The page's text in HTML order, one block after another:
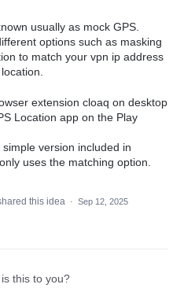
usually as mock GPS.
options such as masking
to match your vpn ip address
extension cloaq on desktop
Location app on the Play
version included in
uses the matching option.
this idea · Sep 12, 2025
this to you?